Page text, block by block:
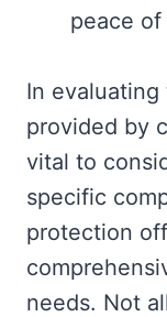
peace of
In
provided by
vital to
specific
protection
needs. Not